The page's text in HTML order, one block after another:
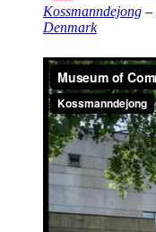
Kossmanndejong –
Denmark